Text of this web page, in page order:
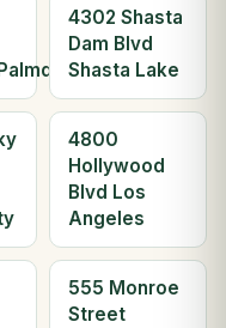
4302 Shasta
Dam Blvd
Shasta Lake
4800
Hollywood
Blvd Los
Angeles
555 Monroe
Street